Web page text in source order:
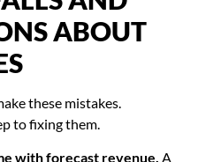
ABOUT
these mistakes.
to fixing them.
with forecast revenue. A